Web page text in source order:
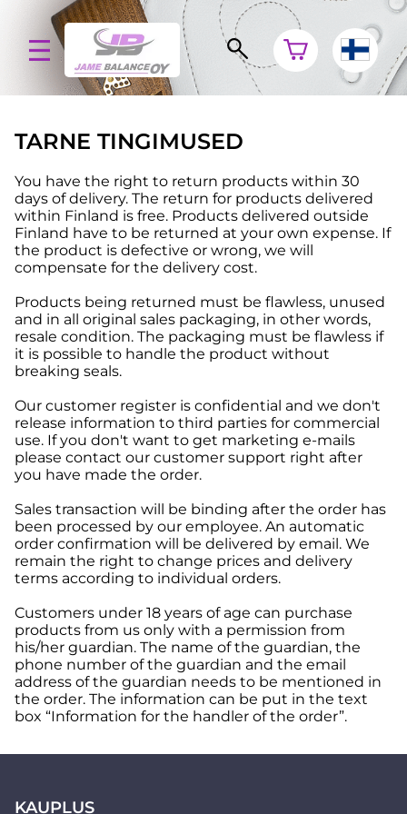
TARNE TINGIMUSED
You have the right to return products within 30
days of delivery. The return for products delivered
within Finland is free. Products delivered outside
Finland have to be returned at your own expense. If
the product is defective or wrong, we will
compensate for the delivery cost.
Products being returned must be flawless, unused
and in all original sales packaging, in other words,
resale condition. The packaging must be flawless if
it is possible to handle the product without
breaking seals.
Our customer register is confidential and we don't
release information to third parties for commercial
use. If you don't want to get marketing e-mails
please contact our customer support right after
you have made the order.
Sales transaction will be binding after the order has
been processed by our employee. An automatic
order confirmation will be delivered by email. We
remain the right to change prices and delivery
terms according to individual orders.
Customers under 18 years of age can purchase
products from us only with a permission from
his/her guardian. The name of the guardian, the
phone number of the guardian and the email
address of the guardian needs to be mentioned in
the order. The information can be put in the text
box “Information for the handler of the order”.
KAUPLUS